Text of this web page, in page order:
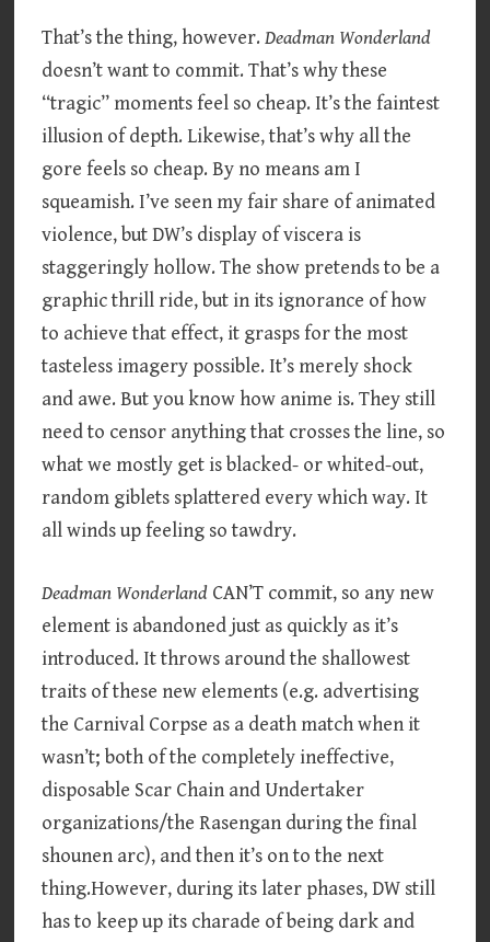
That’s the thing, however.Deadman Wonderland
doesn’t want to commit. That’s why these
“tragic” moments feel so cheap. It’s the faintest
illusion of depth. Likewise, that’s why all the
gore feels so cheap. By no means am I
squeamish. I’ve seen my fair share of animated
violence, but DW’s display of viscera is
staggeringly hollow. The show pretends to be a
graphic thrill ride, but in its ignorance of how
to achieve that effect, it grasps for the most
tasteless imagery possible. It’s merely shock
and awe. But you know how anime is. They still
need to censor anything that crosses the line, so
what we mostly get is blacked- or whited-out,
random giblets splattered every which way. It
all winds up feeling so tawdry.
Deadman Wonderland CAN’T commit, so any new
element is abandoned just as quickly as it’s
introduced. It throws around the shallowest
traits of these new elements (e.g. advertising
the Carnival Corpse as a death match when it
wasn’t; both of the completely ineffective,
disposable Scar Chain and Undertaker
organizations/the Rasengan during the final
shounen arc), and then it’s on to the next
thing.However, during its later phases, DW still
has to keep up its charade of being dark and